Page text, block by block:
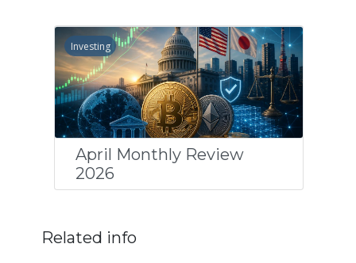
Investing
April Monthly Review
2026
Related info